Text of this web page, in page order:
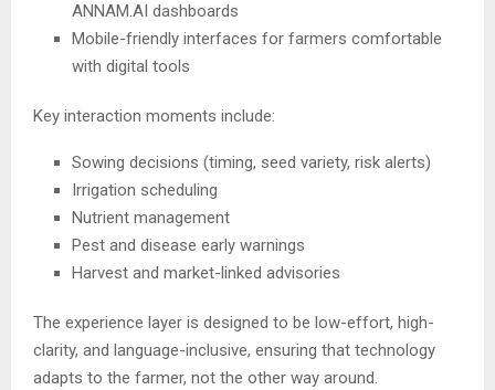
ANNAM.AI dashboards
Mobile-friendly interfaces for farmers comfortable
with digital tools
Key interaction moments include:
Sowing decisions (timing, seed variety, risk alerts)
Irrigation scheduling
Nutrient management
Pest and disease early warnings
Harvest and market-linked advisories
The experience layer is designed to be low-effort, high-
clarity, and language-inclusive, ensuring that technology
adapts to the farmer, not the other way around.